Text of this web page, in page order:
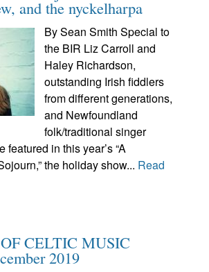
and the nyckelharpa
By Sean Smith Special to
the BIR Liz Carroll and
Haley Richardson,
outstanding Irish fiddlers
from different generations,
and Newfoundland
folk/traditional singer
featured in this year’s “A
the holiday show... Read
CELTIC MUSIC
2019